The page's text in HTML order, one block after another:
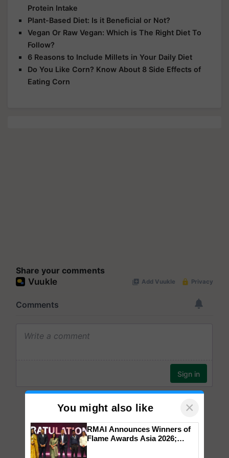
Protein Intake
Plant-Based Diet: Is it Beneficial or Not?
Vegan Or Raw Vegan: Which is The Right Diet To
Follow?
6 Reasons to Include Millets in Your Daily Diet
Do You Like Corn? Know About 8 Side Effects of
Eating Corn
Share your comments
You might also like ×
RMAI Announces Winners of
Flame Awards Asia 2026;